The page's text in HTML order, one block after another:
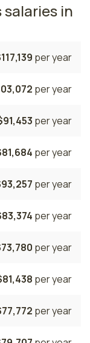
in
per year
per year
per year
per year
per year
per year
per year
per year
per year